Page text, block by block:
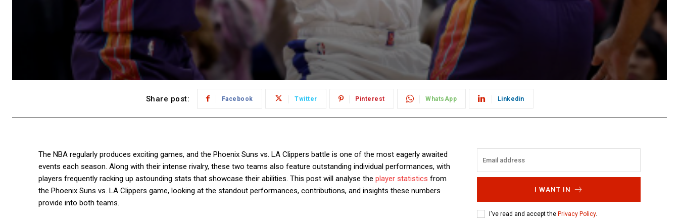
Share post: Facebook Twitter Pinterest WhatsApp Linkedin
The NBA regularly produces exciting games, and the Phoenix Suns vs. LA Clippers battle is one of the most eagerly awaited
events each season. Along with their intense rivalry, these two teams also feature outstanding individual performances, with
players frequently racking up astounding stats that showcase their abilities. This post will analyse the player statistics from
the Phoenix Suns vs. LA Clippers game, looking at the standout performances, contributions, and insights these numbers
provide into both teams.
I WANT IN
I've read and accept the Privacy Policy.